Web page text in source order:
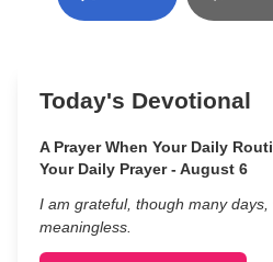
Today's Devotional
A Prayer When Your Daily
Your Daily Prayer - August 6
I am grateful, though many
meaningless.